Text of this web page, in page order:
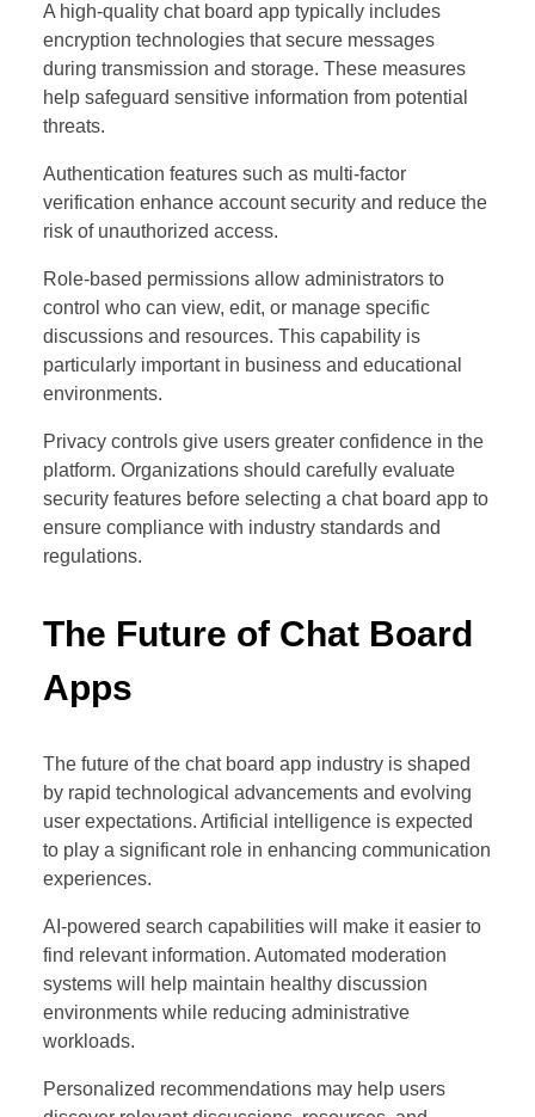
A high-quality chat board app typically includes
encryption technologies that secure messages
during transmission and storage. These measures
help safeguard sensitive information from potential
threats.
Authentication features such as multi-factor
verification enhance account security and reduce the
risk of unauthorized access.
Role-based permissions allow administrators to
control who can view, edit, or manage specific
discussions and resources. This capability is
particularly important in business and educational
environments.
Privacy controls give users greater confidence in the
platform. Organizations should carefully evaluate
security features before selecting a chat board app to
ensure compliance with industry standards and
regulations.
The Future of Chat Board
Apps
The future of the chat board app industry is shaped
by rapid technological advancements and evolving
user expectations. Artificial intelligence is expected
to play a significant role in enhancing communication
experiences.
AI-powered search capabilities will make it easier to
find relevant information. Automated moderation
systems will help maintain healthy discussion
environments while reducing administrative
workloads.
Personalized recommendations may help users